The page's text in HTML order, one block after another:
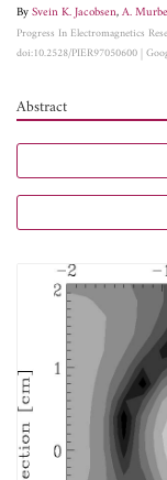
BySvein K. Jacobsen,A.
Progress In Electromagnetics
doi:10.2528/PIER97050600|
Abstract